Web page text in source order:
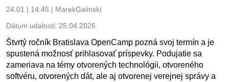
24.01 | 14:45 | MarekGalinski
Dátum udalosti: 25.04.2026
Štvrtý ročník Bratislava OpenCamp pozná svoj termín a je
spustená možnosť prihlasovať príspevky. Podujatie sa
zameriava na témy otvorených technológii, otvoreného
softvéru, otvorených dát, ale aj otvorenej verejnej správy a